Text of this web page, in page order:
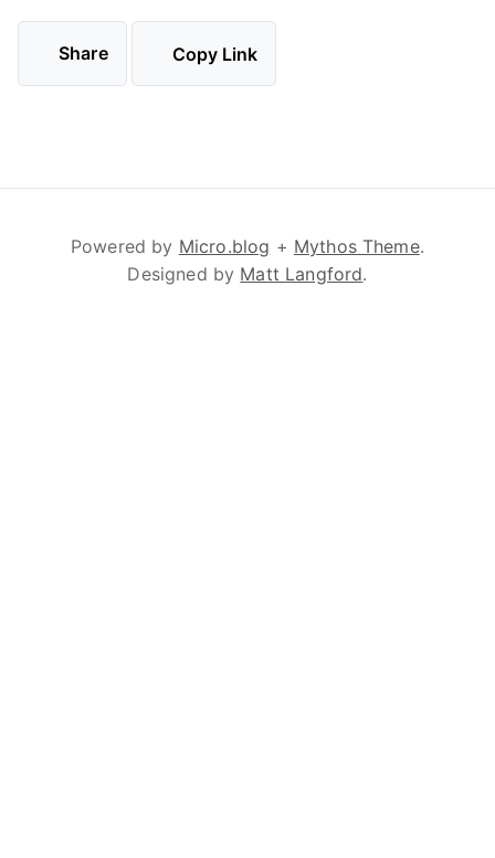
Share Copy Link
Powered by Micro.blog + Mythos Theme.
Designed by Matt Langford.